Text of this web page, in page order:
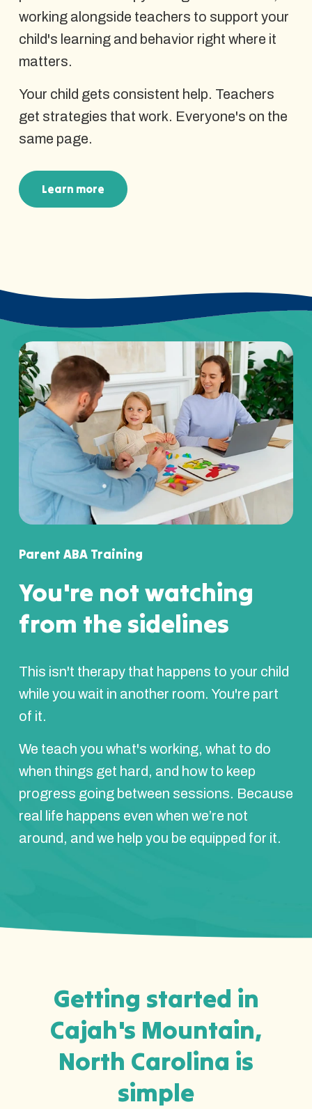
working alongside teachers to support your
child's learning and behavior right where it
matters.
Your child gets consistent help. Teachers
get strategies that work. Everyone's on the
same page.
Learn more
Parent ABA Training
You're not watching
from the sidelines
This isn't therapy that happens to your child
while you wait in another room. You're part
of it.
We teach you what's working, what to do
when things get hard, and how to keep
progress going between sessions. Because
real life happens even when we’re not
around, and we help you be equipped for it.
Getting started in
Cajah's Mountain,
North Carolina is
simple